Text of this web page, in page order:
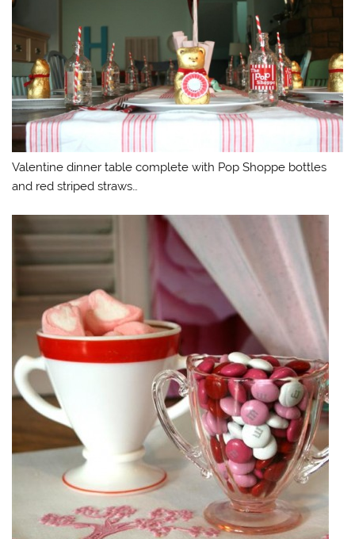
Valentine dinner table complete with Pop Shoppe bottles
and red striped straws…